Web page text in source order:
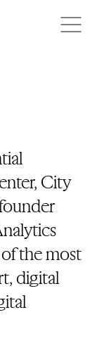
City
the most
digital